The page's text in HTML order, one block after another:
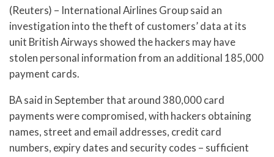
(Reuters) – International Airlines Group said an
investigation into the theft of customers’ data at its
unit British Airways showed the hackers may have
stolen personal information from an additional 185,000
payment cards.
BA said in September that around 380,000 card
payments were compromised, with hackers obtaining
names, street and email addresses, credit card
numbers, expiry dates and security codes – sufficient